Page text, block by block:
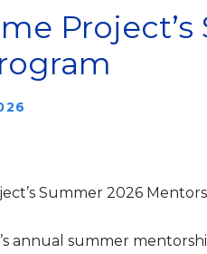
Summer 2026
annual summer